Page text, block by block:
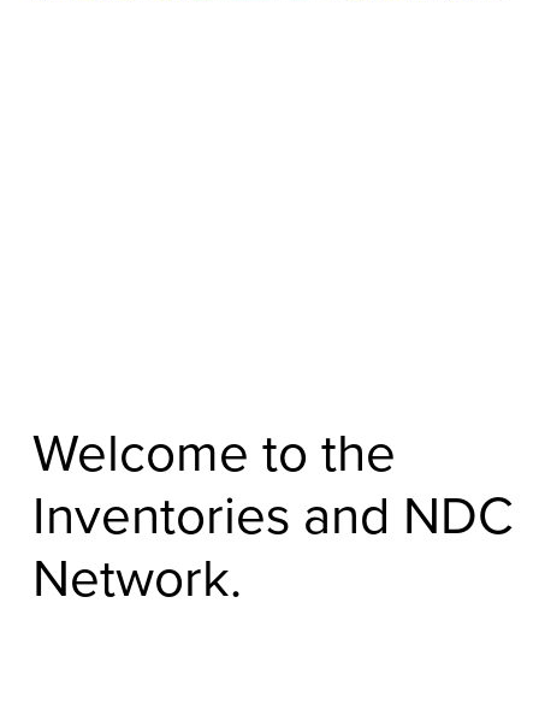
Welcome to the
Inventories and NDC
Network.